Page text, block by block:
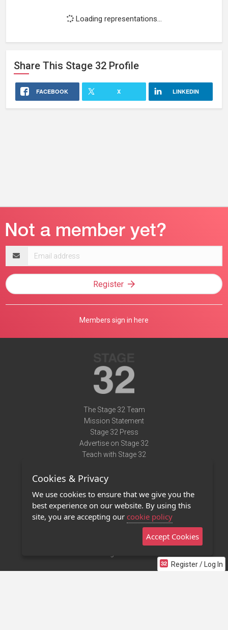
Loading representations...
Share This Stage 32 Profile
FACEBOOK X LINKEDIN
Register / Log In
address
Register
Members sign in here
The Stage 32 Team
Mission Statement
Stage 32 Press
Advertise on Stage 32
Teach with Stage 32
Terms of Use
Privacy Policy
Contact Us
Stage 32 Mobile App
Cookies & Privacy
We use cookies to ensure that we give you the
best experience on our website. By using this
site, you are accepting our cookie policy
Accept Cookies